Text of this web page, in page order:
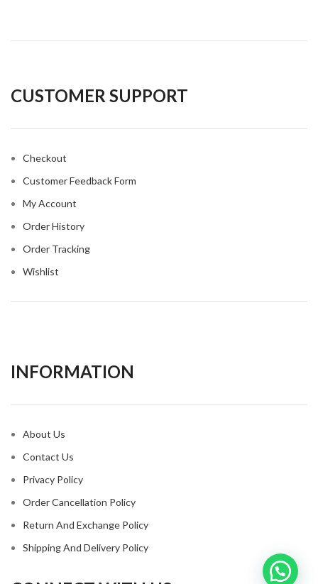
CUSTOMER SUPPORT
Checkout
Customer Feedback Form
My Account
Order History
Order Tracking
Wishlist
INFORMATION​
About Us
Contact Us
Privacy Policy
Order Cancellation Policy
Return And Exchange Policy
Shipping And Delivery Policy